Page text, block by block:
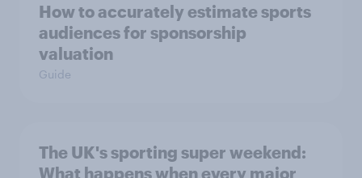
How to accurately estimate sports
audiences for sponsorship
valuation
Guide
The UK's sporting super weekend:
What happens when every major